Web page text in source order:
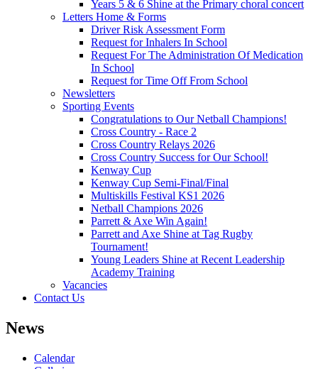
Years 5 & 6 Shine at the Primary choral concert
Letters Home & Forms
Driver Risk Assessment Form
Request for Inhalers In School
Request For The Administration Of Medication
In School
Request for Time Off From School
Newsletters
Sporting Events
Congratulations to Our Netball Champions!
Cross Country - Race 2
Cross Country Relays 2026
Cross Country Success for Our School!
Kenway Cup
Kenway Cup Semi-Final/Final
Multiskills Festival KS1 2026
Netball Champions 2026
Parrett & Axe Win Again!
Parrett and Axe Shine at Tag Rugby
Tournament!
Young Leaders Shine at Recent Leadership
Academy Training
Vacancies
Contact Us
News
Calendar